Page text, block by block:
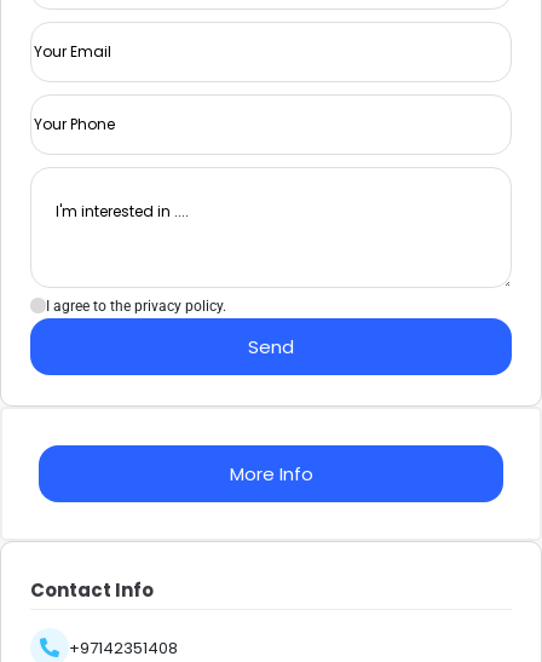
I agree to the privacy policy.
Send
More Info
Contact Info
+97142351408